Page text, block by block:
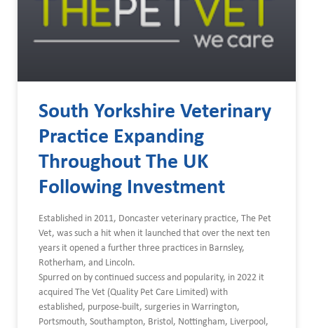
South Yorkshire Veterinary
Practice Expanding
Throughout The UK
Following Investment
Established in 2011, Doncaster veterinary practice, The Pet
Vet, was such a hit when it launched that over the next ten
years it opened a further three practices in Barnsley,
Rotherham, and Lincoln.
Spurred on by continued success and popularity, in 2022 it
acquired The Vet (Quality Pet Care Limited) with
established, purpose-built, surgeries in Warrington,
Portsmouth, Southampton, Bristol, Nottingham, Liverpool,